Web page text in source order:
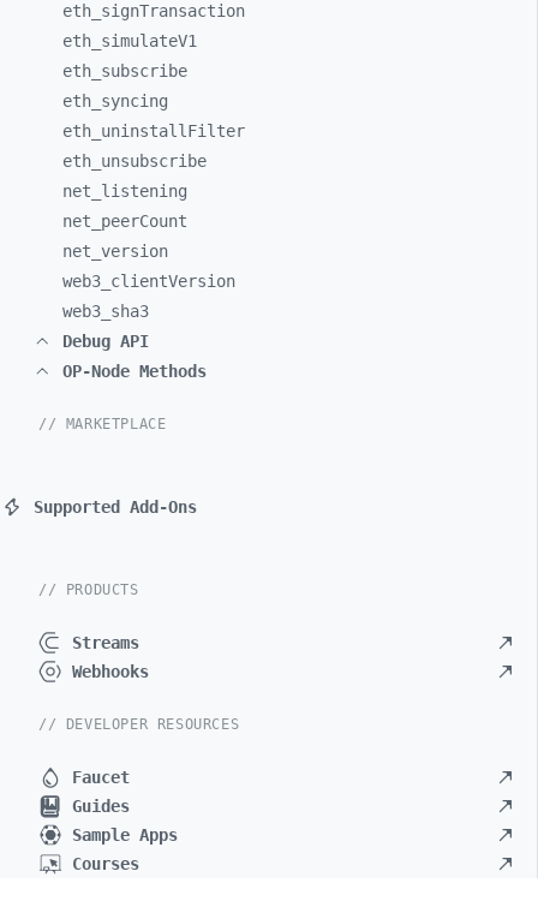
eth_ signTransaction
eth_ simulateV1
eth_ subscribe
eth_ syncing
eth_ uninstallFilter
eth_ unsubscribe
net_ listening
net_ peerCount
net_ version
web3_ clientVersion
web3_ sha3
Debug API
OP-Node Methods
// MARKETPLACE
Supported Add-Ons
// PRODUCTS
Streams
Webhooks
// DEVELOPER RESOURCES
Faucet
Guides
Sample Apps
Courses